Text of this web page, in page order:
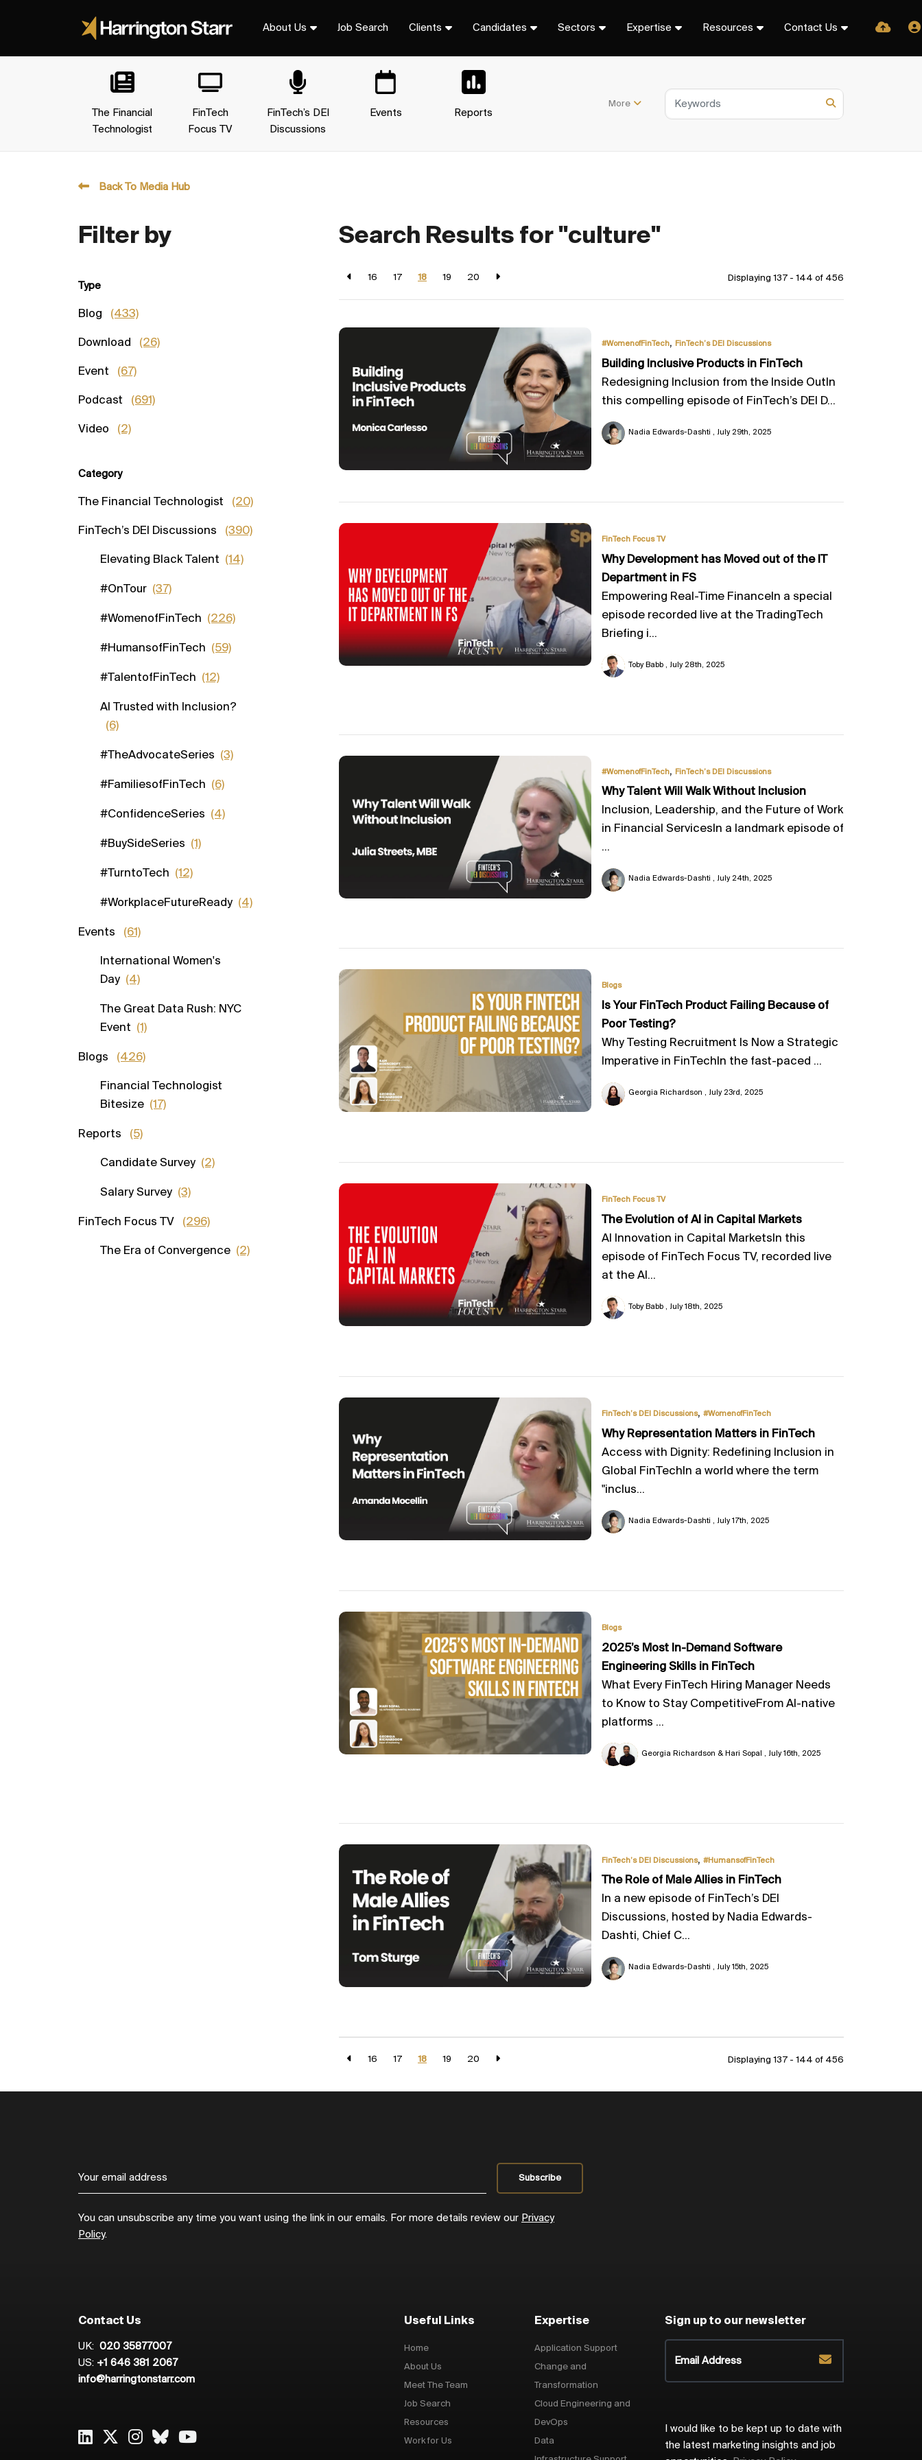
About Us Job Search Clients Candidates Sectors Expertise Resources Contact Us
The Financial
Technologist
FinTech
Focus TV
FinTech’s DEI
Discussions
Events Reports
More
Back To Media Hub
Search Results for "culture"
16 17 18 19 20 Displaying 137 - 144 of 456
#WomenofFinTech, FinTech’s DEI Discussions
Building Inclusive Products in FinTech
Redesigning Inclusion from the Inside OutIn
this compelling episode of FinTech’s DEI D...
Nadia Edwards-Dashti July 29th, 2025
FinTech Focus TV
Why Development has Moved out of the IT
Department in FS
Empowering Real-Time FinanceIn a special
episode recorded live at the TradingTech
Briefing i...
Toby Babb July 28th, 2025
#WomenofFinTech, FinTech’s DEI Discussions
Why Talent Will Walk Without Inclusion
Inclusion, Leadership, and the Future of Work
in Financial ServicesIn a landmark episode of
...
Nadia Edwards-Dashti July 24th, 2025
Blogs
Is Your FinTech Product Failing Because of
Poor Testing?
Why Testing Recruitment Is Now a Strategic
Imperative in FinTechIn the fast-paced ...
Georgia Richardson July 23rd, 2025
FinTech Focus TV
The Evolution of AI in Capital Markets
AI Innovation in Capital MarketsIn this
episode of FinTech Focus TV, recorded live
at the AI...
Toby Babb July 18th, 2025
FinTech’s DEI Discussions, #WomenofFinTech
Why Representation Matters in FinTech
Access with Dignity: Redefining Inclusion in
Global FinTechIn a world where the term
"inclus...
Nadia Edwards-Dashti July 17th, 2025
Blogs
2025’s Most In-Demand Software
Engineering Skills in FinTech
What Every FinTech Hiring Manager Needs
to Know to Stay CompetitiveFrom AI-native
platforms ...
Georgia Richardson & Hari Sopal July 16th, 2025
FinTech’s DEI Discussions, #HumansofFinTech
The Role of Male Allies in FinTech
In a new episode of FinTech’s DEI
Discussions, hosted by Nadia Edwards-
Dashti, Chief C...
Nadia Edwards-Dashti July 15th, 2025
16 17 18 19 20 Displaying 137 - 144 of 456
Filter by
Type
Blog (433)
Download (26)
Event (67)
Podcast (691)
Video (2)
Category
The Financial Technologist (20)
FinTech’s DEI Discussions (390)
Elevating Black Talent (14)
#OnTour (37)
#WomenofFinTech (226)
#HumansofFinTech (59)
#TalentofFinTech (12)
AI Trusted with Inclusion?
(6)
#TheAdvocateSeries (3)
#FamiliesofFinTech (6)
#ConfidenceSeries (4)
#BuySideSeries (1)
#TurntoTech (12)
#WorkplaceFutureReady (4)
Events (61)
International Women's
Day (4)
The Great Data Rush: NYC
Event (1)
Blogs (426)
Financial Technologist
Bitesize (17)
Reports (5)
Candidate Survey (2)
Salary Survey (3)
FinTech Focus TV (296)
The Era of Convergence (2)
You can unsubscribe any time you want using the link in our emails. For more details review our Privacy
Policy.
Contact Us
UK: 020 35877007
US: +1 646 381 2067
info@harringtonstarr.com
Useful Links
Home
About Us
Meet The Team
Job Search
Resources
Work for Us
Expertise
Application Support
Change and
Transformation
Cloud Engineering and
DevOps
Data
Sign up to our newsletter
I would like to be kept up to date with
the latest marketing insights and job